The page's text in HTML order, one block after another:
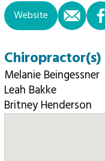
Website email
Chiropractor(s)
Melanie Beingessner
Leah Bakke
Britney Henderson